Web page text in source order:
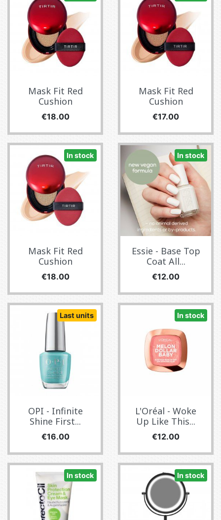
Mask Fit Red
Cushion
Price
€18.00
Mask Fit Red
Cushion
Price
€17.00
In stock
Mask Fit Red
Cushion
Price
€18.00
In stock
Essie - Base Top
Coat All...
Price
€12.00
Last units
OPI - Infinite
Shine First...
Price
€16.00
In stock
L'Oréal - Woke
Up Like This...
Price
€12.00
In stock In stock